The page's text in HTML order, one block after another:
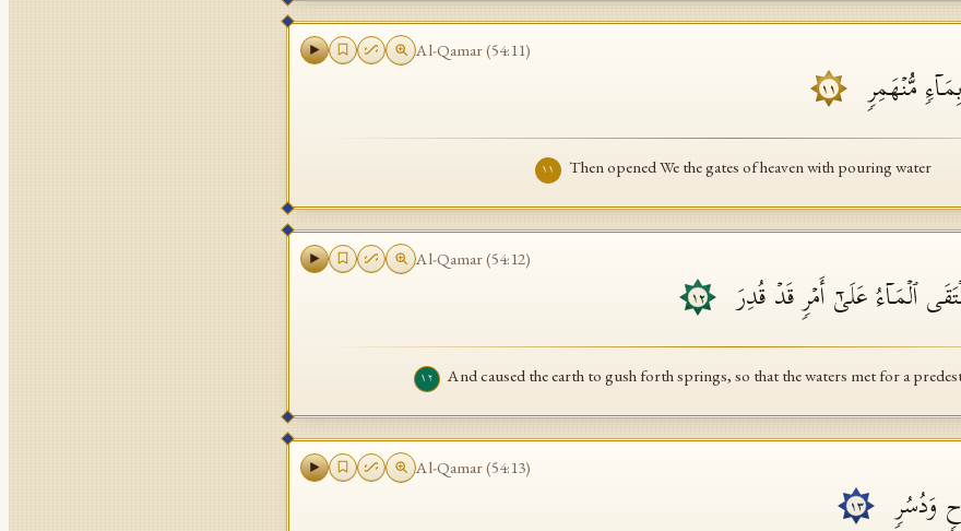
Al-Qamar(54:11)
مُّنۡهَمِرࣲ ١١
١١ Then opened We the gates of heaven with pouring water
Al-Qamar(54:12)
ٱلۡمَاۤءُ عَلَىٰۤ أَمۡرࣲ قَدۡ قُدِرَ ١٢
١٢ And caused the earth to gush forth springs, so that the waters met for a
Al-Qamar(54:13)
وَدُسُرࣲ ١٣